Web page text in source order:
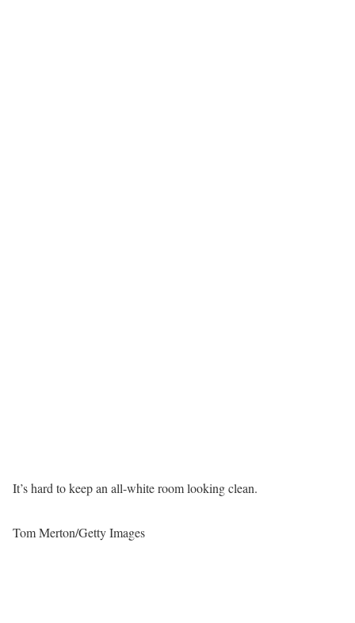
It’s hard to keep an all-white room looking clean.
Tom Merton/Getty Images